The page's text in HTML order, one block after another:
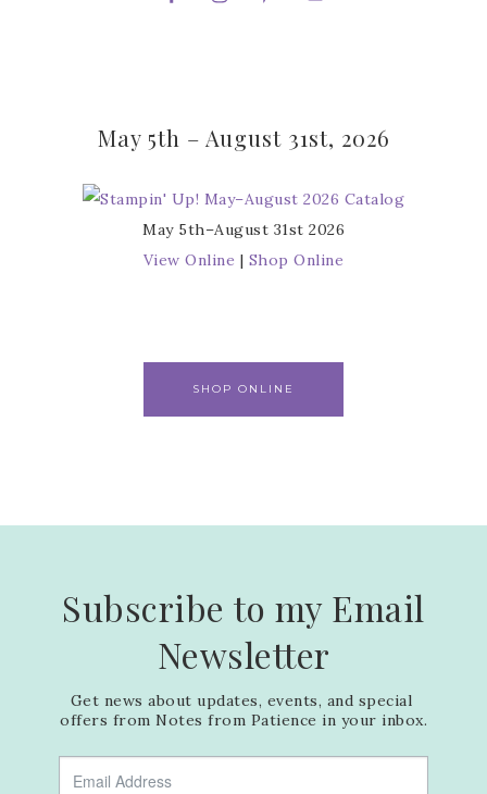
May 5th – August 31st, 2026
May 5th–August 31st 2026
View Online | Shop Online
SHOP ONLINE
Subscribe to my Email
Newsletter
Get news about updates, events, and special
offers from Notes from Patience in your inbox.